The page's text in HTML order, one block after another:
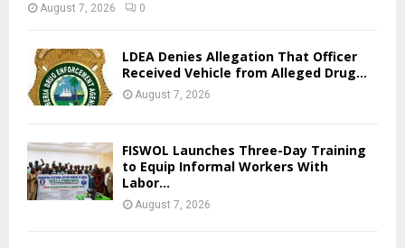
August 7, 2026 0
LDEA Denies Allegation That Officer
Received Vehicle from Alleged Drug...
August 7, 2026
FISWOL Launches Three-Day Training
to Equip Informal Workers With
Labor...
August 7, 2026